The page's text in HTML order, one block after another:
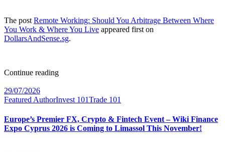
The post Remote Working: Should You Arbitrage Between Where
You Work & Where You Live appeared first on
DollarsAndSense.sg.
Continue reading
29/07/2026
Featured AuthorInvest 101Trade 101
Europe’s Premier FX, Crypto & Fintech Event – Wiki Finance
Expo Cyprus 2026 is Coming to Limassol This November!